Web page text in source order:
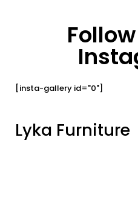
[insta-gallery id="0"]
Lyka Furniture